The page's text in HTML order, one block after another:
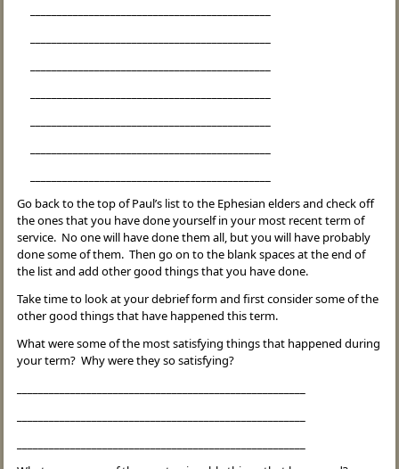
Go back to the top of Paul’s list to the Ephesian elders and check off
the ones that you have done yourself in your most recent term of
service. No one will have done them all, but you will have probably
done some of them. Then go on to the blank spaces at the end of
the list and add other good things that you have done.
Take time to look at your debrief form and first consider some of the
other good things that have happened this term.
What were some of the most satisfying things that happened during
your term? Why were they so satisfying?